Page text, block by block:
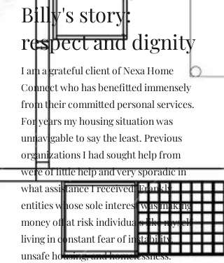
Billy's story:
respect and dignity
I am a grateful client of Nexa Home
Connect who has benefitted immensely
from their committed personal services.
For years my housing situation was
unnavigable to say the least. Previous
organizations I had sought help from
were of little help and very sporadic in
what assistance I received. Frankly,
entities whose sole interest was making
money off at risk individuals like myself
living in constant fear of instability,
unsafe housing, and homelessness.